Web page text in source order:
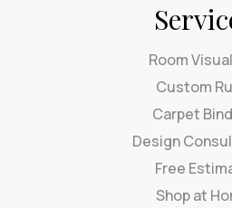
Room
Custom
Carpet
Design
Free
Shop at